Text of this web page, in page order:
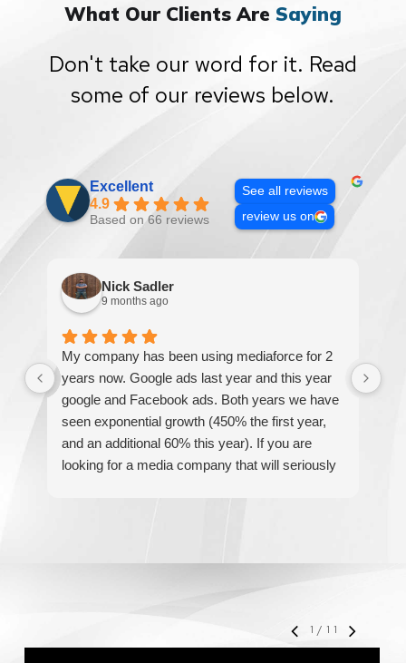
What Our Clients Are Saying
Don't take our word for it. Read
some of our reviews below.
Excellent
4.9
Based on 66 reviews
See all reviews
review us on
Nick Sadler
9 months ago
My company has been using mediaforce for 2
years now. Google ads last year and this year
google and Facebook ads. Both years we have
seen exponential growth (450% the first year,
and an additional 60% this year). If you are
looking for a media company that will seriously
1 / 11